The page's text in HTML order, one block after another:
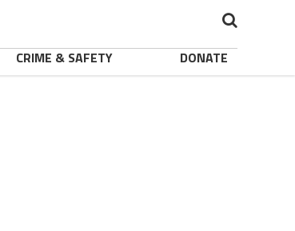
CRIME & SAFETY DONATE